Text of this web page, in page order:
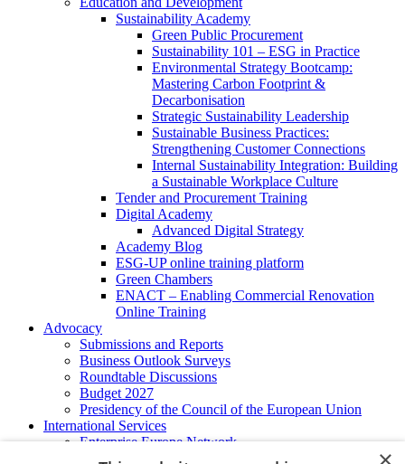
Sustainability Academy
Green Public Procurement
Sustainability 101 – ESG in Practice
Environmental Strategy Bootcamp:
Mastering Carbon Footprint &
Decarbonisation
Strategic Sustainability Leadership
Sustainable Business Practices:
Strengthening Customer Connections
Internal Sustainability Integration: Building
a Sustainable Workplace Culture
Tender and Procurement Training
Digital Academy
Advanced Digital Strategy
Academy Blog
ESG-UP online training platform
Green Chambers
ENACT – Enabling Commercial Renovation
Online Training
Advocacy
Submissions and Reports
Business Outlook Surveys
Roundtable Discussions
Budget 2027
Presidency of the Council of the European Union
International Services
Enterprise Europe Network
EU - OSHA